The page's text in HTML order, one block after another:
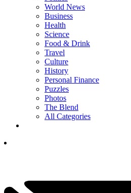
World News
Business
Health
Science
Food & Drink
Travel
Culture
History
Personal Finance
Puzzles
Photos
The Blend
All Categories